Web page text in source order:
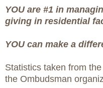
YOU are #1 in
giving in residential
YOU can make a
Statistics taken from
the Ombudsman